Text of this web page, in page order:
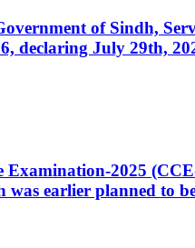
of Sindh,
July 29th,
2025
earlier planned to